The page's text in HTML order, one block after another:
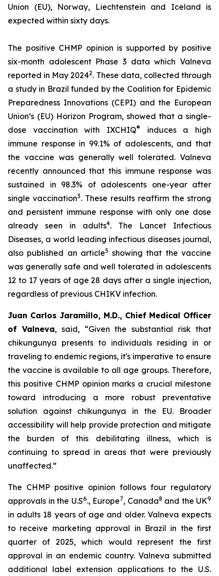
Union (EU), Norway, Liechtenstein and Iceland is
expected within sixty days.
The positive CHMP opinion is supported by positive
six-month adolescent Phase 3 data which Valneva
reported in May 20242. These data, collected through
a study in Brazil funded by the Coalition for Epidemic
Preparedness Innovations (CEPI) and the European
Union’s (EU) Horizon Program, showed that a single-
dose vaccination with IXCHIQ®
induces a high
immune response in 99.1% of adolescents, and that
the vaccine was generally well tolerated. Valneva
recently announced that this immune response was
sustained in 98.3% of adolescents one-year after
single vaccination3. These results reaffirm the strong
and persistent immune response with only one dose
already seen in adults4. The Lancet Infectious
Diseases, a world leading infectious diseases journal,
also published an article5 showing that the vaccine
was generally safe and well tolerated in adolescents
12 to 17 years of age 28 days after a single injection,
regardless of previous CHIKV infection.
Juan Carlos Jaramillo, M.D., Chief Medical Officer
of Valneva, said, “Given the substantial risk that
chikungunya presents to individuals residing in or
traveling to endemic regions, it's imperative to ensure
the vaccine is available to all age groups. Therefore,
this positive CHMP opinion marks a crucial milestone
toward introducing a more robust preventative
solution against chikungunya in the EU. Broader
accessibility will help provide protection and mitigate
the burden of this debilitating illness, which is
continuing to spread in areas that were previously
unaffected.”
The CHMP positive opinion follows four regulatory
approvals in the U.S6., Europe7, Canada8 and the UK9
in adults 18 years of age and older. Valneva expects
to receive marketing approval in Brazil in the first
quarter of 2025, which would represent the first
approval in an endemic country. Valneva submitted
additional label extension applications to the U.S.